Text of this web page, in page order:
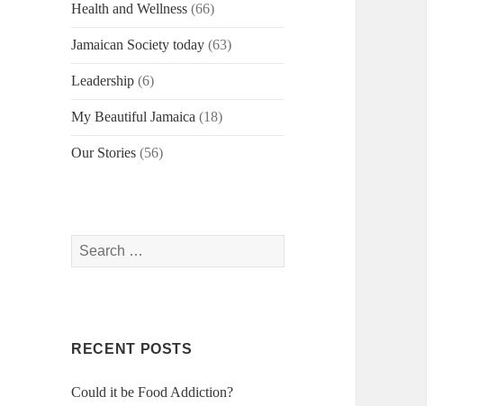
Health and Wellness (66)
Jamaican Society today (63)
Leadership (6)
My Beautiful Jamaica (18)
Our Stories (56)
Search
for:
RECENT POSTS
Could it be Food Addiction?